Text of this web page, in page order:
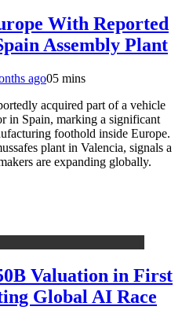
With Reported
Assembly Plant
ago05 mins
acquired part of a vehicle
in Spain, marking a significant
foothold inside Europe.
plant in Valencia, signals a
are expanding globally.
Valuation in First
Global AI Race